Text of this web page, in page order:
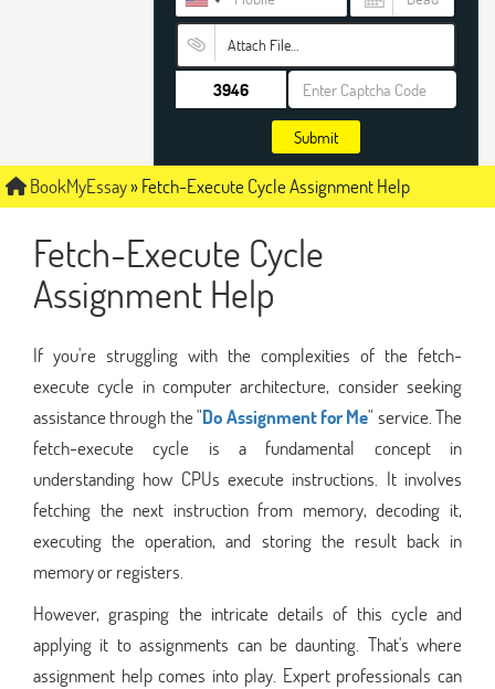
Attach File…
Submit
BookMyEssay»Fetch-Execute Cycle Assignment Help
Fetch-Execute Cycle
Assignment Help
If you're struggling with the complexities of the fetch-
execute cycle in computer architecture, consider seeking
assistance through the "Do Assignment for Me" service. The
fetch-execute cycle is a fundamental concept in
understanding how CPUs execute instructions. It involves
fetching the next instruction from memory, decoding it,
executing the operation, and storing the result back in
memory or registers.
However, grasping the intricate details of this cycle and
applying it to assignments can be daunting. That's where
assignment help comes into play. Expert professionals can